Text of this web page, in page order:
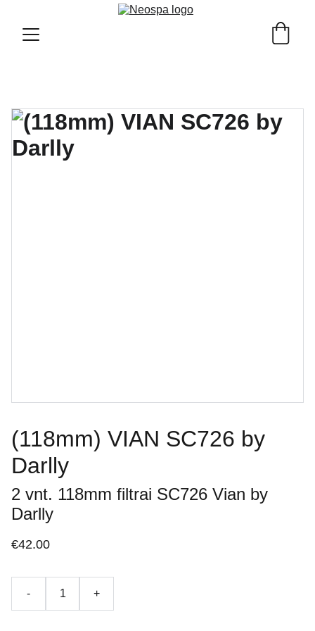
(118mm) VIAN SC726 by
Darlly
2 vnt. 118mm filtrai SC726 Vian by
Darlly
€42.00
- +